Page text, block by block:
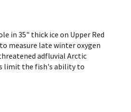
in 35" thick ice on Upper Red
measure late winter oxygen
adfluvial Arctic
limit the fish's ability to